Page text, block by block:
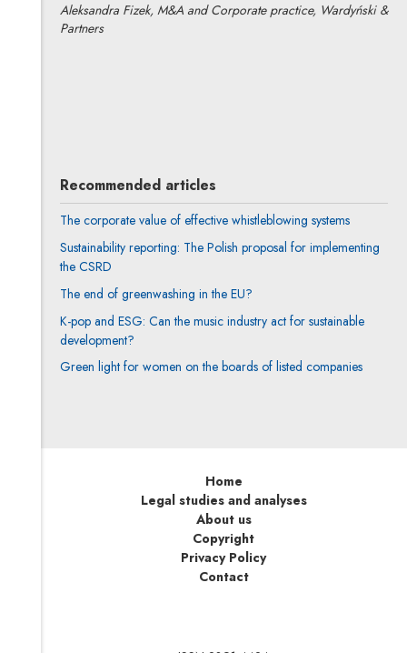
Aleksandra Fizek, M&A and Corporate practice, Wardyński &
Partners
Recommended articles
The corporate value of effective whistleblowing systems
Sustainability reporting: The Polish proposal for implementing
the CSRD
The end of greenwashing in the EU?
K-pop and ESG: Can the music industry act for sustainable
development?
Green light for women on the boards of listed companies
Home
Legal studies and analyses
About us
Copyright
Privacy Policy
Contact